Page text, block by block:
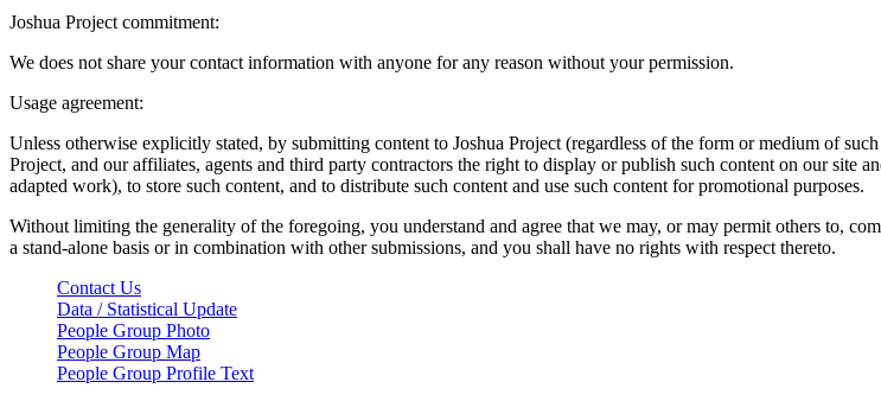
Joshua Project commitment:
We does not share your contact information with anyone for any reason without your permission.
Usage agreement:
Unless otherwise explicitly stated, by submitting content to Joshua Project (regardless of the form or medium of
Project, and our affiliates, agents and third party contractors the right to display or publish such content on our
adapted work), to store such content, and to distribute such content and use such content for promotional purposes.
Without limiting the generality of the foregoing, you understand and agree that we may, or may permit others to,
a stand-alone basis or in combination with other submissions, and you shall have no rights with respect thereto.
Contact Us
Data / Statistical Update
People Group Photo
People Group Map
People Group Profile Text